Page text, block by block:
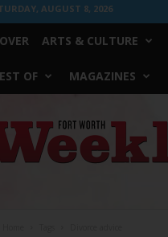
AUGUST 8, 2026
ARTS & CULTURE
OF MAGAZINES